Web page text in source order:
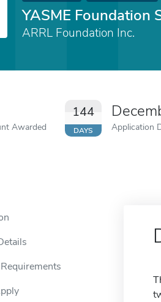
YASME Foundation
ARRL Foundation Inc.
Awarded
144
DAYS Application